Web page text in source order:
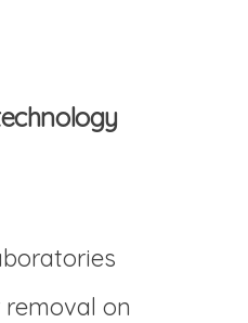
on